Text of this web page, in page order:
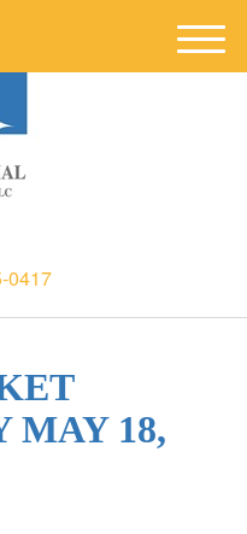
0417
M
e
MAY 18,